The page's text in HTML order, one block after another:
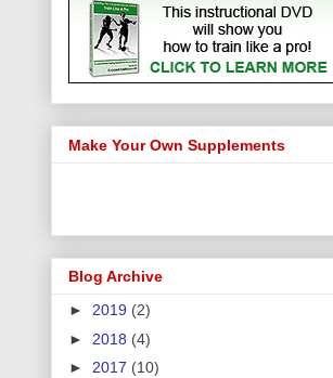
Make Your Own Supplements
Blog Archive
► 2019 (2)
► 2018 (4)
► 2017 (10)